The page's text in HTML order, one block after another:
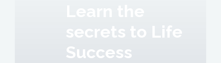
secrets to Life
Success